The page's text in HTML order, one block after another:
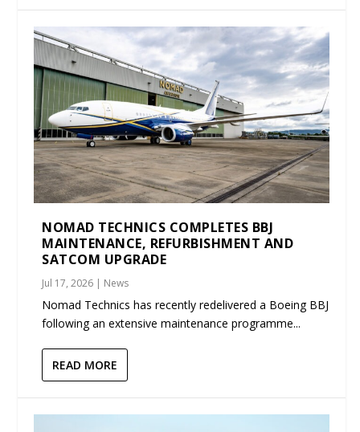
NOMAD TECHNICS COMPLETES BBJ
MAINTENANCE, REFURBISHMENT AND
SATCOM UPGRADE
Jul 17, 2026 | News
Nomad Technics has recently redelivered a Boeing BBJ
following an extensive maintenance programme...
READ MORE